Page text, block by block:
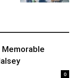
Memorable
0